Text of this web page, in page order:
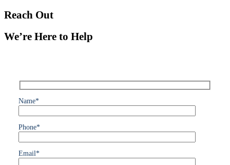
Reach Out
We’re Here to Help
Name*
Phone*
Email*